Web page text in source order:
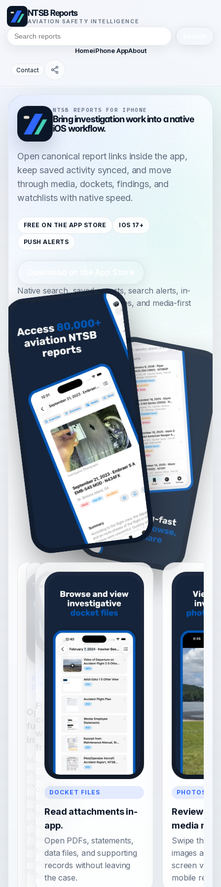
NTSB Reports
AVIATION SAFETY INTELLIGENCE
HomeiPhone AppAbout
Contact
NTSB REPORTS FOR IPHONE
Bring investigation work into a native
iOS workflow.
Open canonical report links inside the app,
keep saved activity synced, and move
through media, dockets, findings, and
watchlists with native speed.
FREE ON THE APP STORE IOS 17+
PUSH ALERTS
Native search, saved reports, search alerts, in-
app docket PDFs, inline figures, and media-first
Open a
full case
through
overview,
summary,
media, and
structured
detail in
SEARCH
BROWSE
Find
with less
friction.
Search by
tail,
operator,
airport, or
browse
recent
reports
from a
native
feed.
DOCKET FILES
Read attachments in-
app.
Open PDFs, statements,
data files, and supporting
records without leaving
the case.
PHOTOS +
Review
media
Swipe
images and
screen
mobile